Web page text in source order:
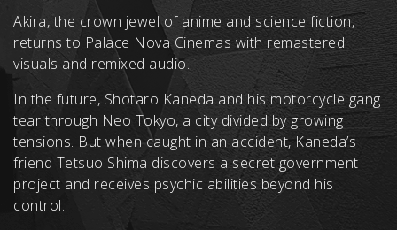
Akira, the crown jewel of anime and science fiction,
returns to Palace Nova Cinemas with remastered
visuals and remixed audio.
In the future, Shotaro Kaneda and his motorcycle gang
tear through Neo Tokyo, a city divided by growing
tensions. But when caught in an accident, Kaneda’s
friend Tetsuo Shima discovers a secret government
project and receives psychic abilities beyond his
control.